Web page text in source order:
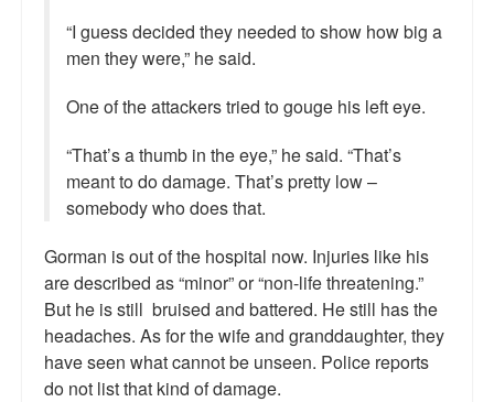
“I guess decided they needed to show how big a
men they were,” he said.
One of the attackers tried to gouge his left eye.
“That’s a thumb in the eye,” he said. “That’s
meant to do damage. That’s pretty low –
somebody who does that.
Gorman is out of the hospital now. Injuries like his
are described as “minor” or “non-life threatening.”
But he is still bruised and battered. He still has the
headaches. As for the wife and granddaughter, they
have seen what cannot be unseen. Police reports
do not list that kind of damage.